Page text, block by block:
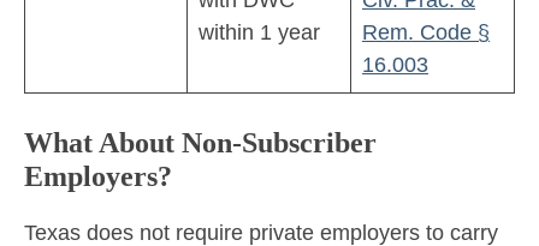
within 1 year
Rem. Code §
16.003
What About Non-Subscriber
Employers?
Texas does not require private employers to carry